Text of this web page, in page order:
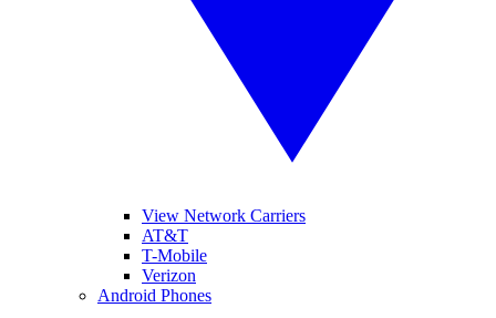
View Network Carriers
AT&T
T-Mobile
Verizon
Android Phones